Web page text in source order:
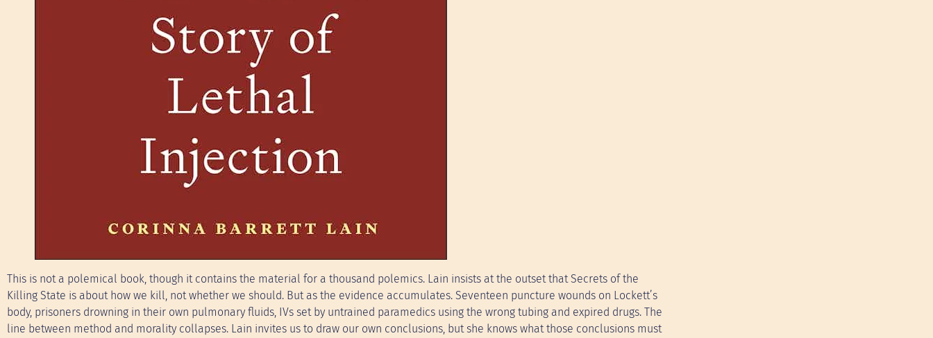
This is not a polemical book, though it contains the material for a thousand polemics. Lain insists at the outset that Secrets of the
Killing State is about how we kill, not whether we should. But as the evidence accumulates. Seventeen puncture wounds on Lockett’s
body, prisoners drowning in their own pulmonary fluids, IVs set by untrained paramedics using the wrong tubing and expired drugs. The
line between method and morality collapses. Lain invites us to draw our own conclusions, but she knows what those conclusions must